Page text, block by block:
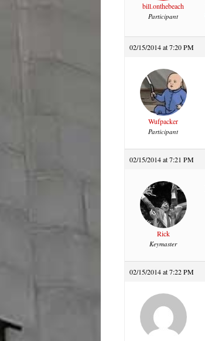
bill.onthebeach
Participant
02/15/2014 at 7:20 PM
Wufpacker
Participant
02/15/2014 at 7:21 PM
Rick
Keymaster
02/15/2014 at 7:22 PM